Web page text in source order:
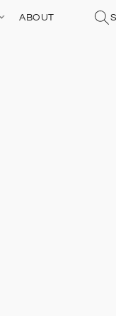
ABOUT